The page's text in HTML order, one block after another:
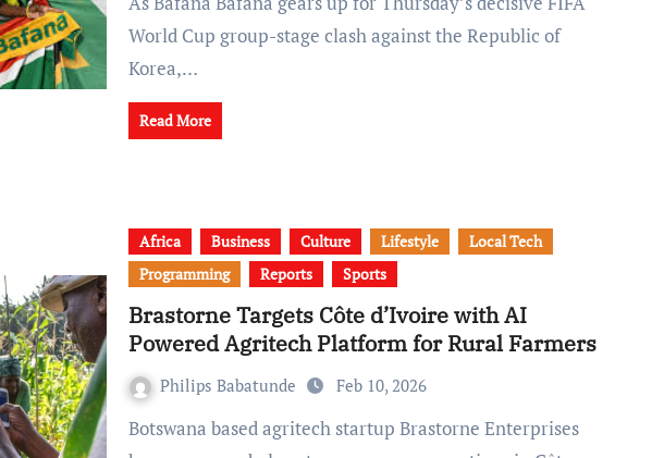
World Cup group-stage clash against the Republic of
Korea,…
Read More
Africa Business Culture Lifestyle
Local Tech
Programming
Reports Sports
Brastorne Targets Côte d’Ivoire with AI
Powered Agritech Platform for Rural Farmers
Philips Babatunde Feb 10, 2026
Botswana based agritech startup Brastorne Enterprises